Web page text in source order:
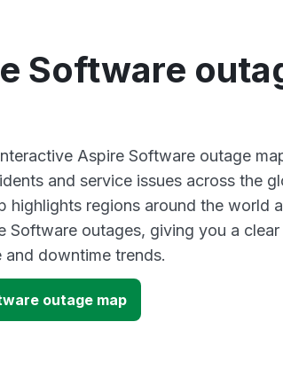
Software
Aspire Software outage
and service issues across the
highlights regions around the world
Software outages, giving you a
and downtime trends.
outage map